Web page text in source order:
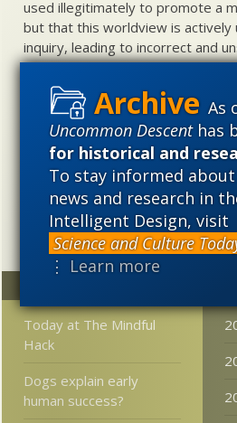
As
Uncommon Descenthas
for historical and
To stay informed
news and research in
Intelligent Design, visit
Science and Culture
⋮ Learn more
used illegitimately to promote a
but that this worldview is actively
inquiry, leading to incorrect and
about biological and cosmological
time, intelligent design (ID)
alternative to materialistic
cosmological evolution — an
increasing theoretical and
needs to be vigorously developed
intellectual, and cultural project.
Today at The Mindful
Hack
Dogs explain early
human success?